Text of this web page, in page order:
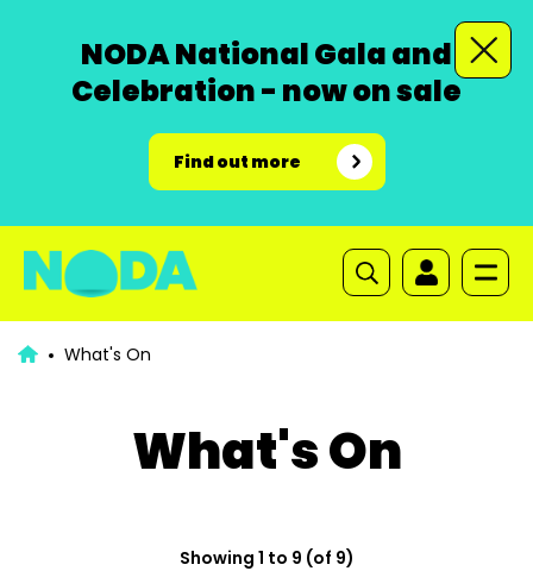
NODA National Gala and
Celebration - now on sale
Find out more
What's On
What's On
Showing 1 to 9 (of 9)